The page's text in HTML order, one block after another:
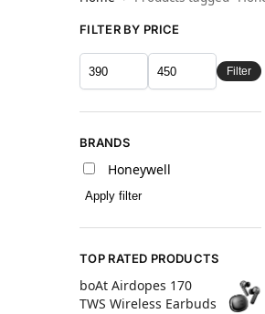
FILTER BY PRICE
Filter
BRANDS
Honeywell
Apply filter
TOP RATED PRODUCTS
boAt Airdopes 170
TWS Wireless Earbuds